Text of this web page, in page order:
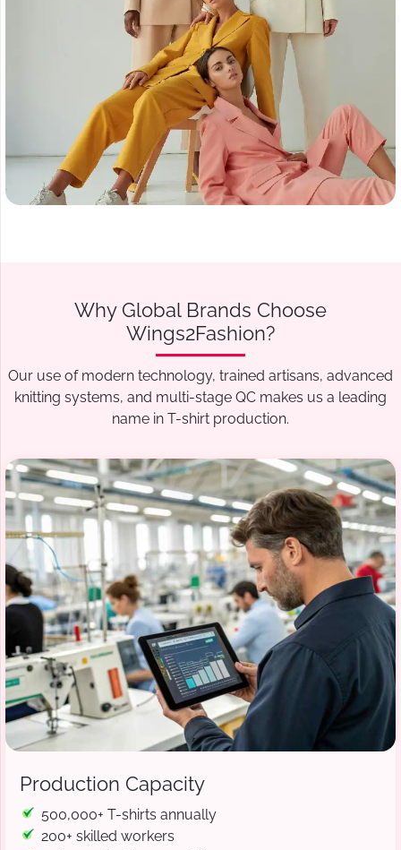
Why Global Brands Choose
Wings2Fashion?
Our use of modern technology, trained artisans, advanced
knitting systems, and multi-stage QC makes us a leading
name in T-shirt production.
Production Capacity
500,000+ T-shirts annually
200+ skilled workers